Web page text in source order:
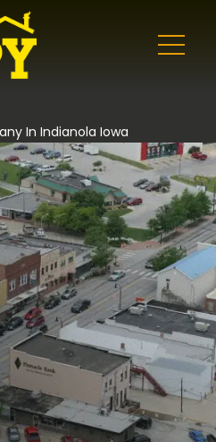
In Indianola Iowa